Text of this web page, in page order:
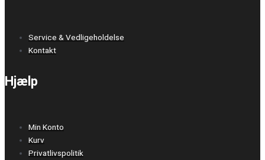
Service & Vedligeholdelse
Kontakt
Hjælp
Min Konto
Kurv
Privatlivspolitik